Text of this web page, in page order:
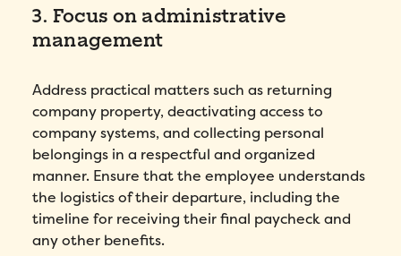
3. Focus on administrative
management
Address practical matters such as returning
company property, deactivating access to
company systems, and collecting personal
belongings in a respectful and organized
manner. Ensure that the employee understands
the logistics of their departure, including the
timeline for receiving their final paycheck and
any other benefits.